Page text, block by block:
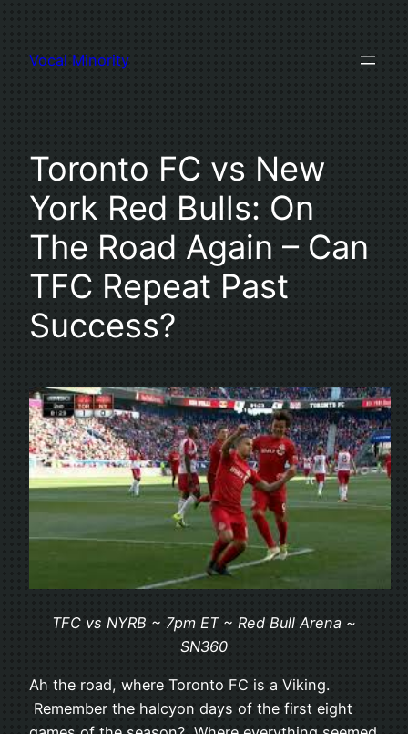
content
Vocal Minority
Toronto FC vs New
York Red Bulls: On
The Road Again – Can
TFC Repeat Past
Success?
TFC vs NYRB ~ 7pm ET ~ Red Bull Arena ~
SN360
Ah the road, where Toronto FC is a Viking.
Remember the halcyon days of the first eight